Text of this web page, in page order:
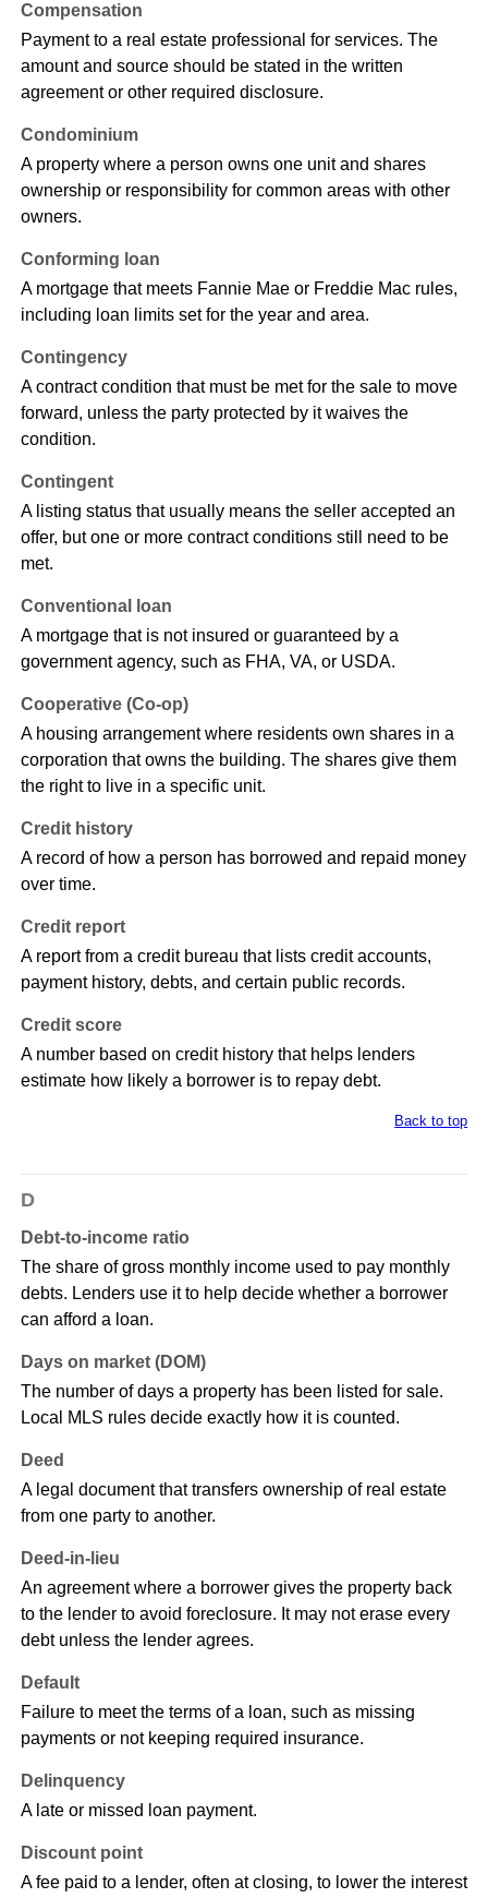
Compensation
Payment to a real estate professional for services. The
amount and source should be stated in the written
agreement or other required disclosure.
Condominium
A property where a person owns one unit and shares
ownership or responsibility for common areas with other
owners.
Conforming loan
A mortgage that meets Fannie Mae or Freddie Mac rules,
including loan limits set for the year and area.
Contingency
A contract condition that must be met for the sale to move
forward, unless the party protected by it waives the
condition.
Contingent
A listing status that usually means the seller accepted an
offer, but one or more contract conditions still need to be
met.
Conventional loan
A mortgage that is not insured or guaranteed by a
government agency, such as FHA, VA, or USDA.
Cooperative (Co-op)
A housing arrangement where residents own shares in a
corporation that owns the building. The shares give them
the right to live in a specific unit.
Credit history
A record of how a person has borrowed and repaid money
over time.
Credit report
A report from a credit bureau that lists credit accounts,
payment history, debts, and certain public records.
Credit score
A number based on credit history that helps lenders
estimate how likely a borrower is to repay debt.
Back to top
D
Debt-to-income ratio
The share of gross monthly income used to pay monthly
debts. Lenders use it to help decide whether a borrower
can afford a loan.
Days on market (DOM)
The number of days a property has been listed for sale.
Local MLS rules decide exactly how it is counted.
Deed
A legal document that transfers ownership of real estate
from one party to another.
Deed-in-lieu
An agreement where a borrower gives the property back
to the lender to avoid foreclosure. It may not erase every
debt unless the lender agrees.
Default
Failure to meet the terms of a loan, such as missing
payments or not keeping required insurance.
Delinquency
A late or missed loan payment.
Discount point
A fee paid to a lender, often at closing, to lower the interest